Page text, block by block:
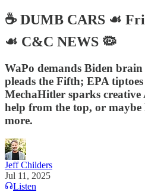
☕️ DUMB CARS ☙
☙ C&C NEWS 🦠
WaPo demands Biden
pleads the Fifth; EPA
MechaHitler sparks
help from the top, or maybe
more.
Jeff Childers
Jul 11, 2025
Listen